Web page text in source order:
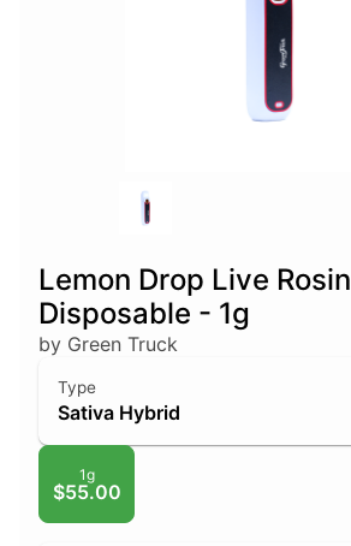
Lemon Drop Live Rosin
Disposable - 1g
by Green Truck
Type
Sativa Hybrid
1g
$55.00